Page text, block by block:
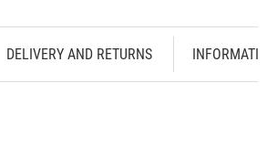
DELIVERY AND RETURNS